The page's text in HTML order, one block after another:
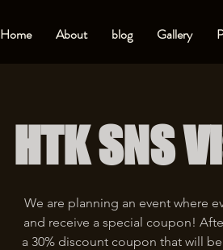
Home About blog Gallery
HTK SNS
We are planning an event where
and receive a special coupon!
a 30% discount coupon that will